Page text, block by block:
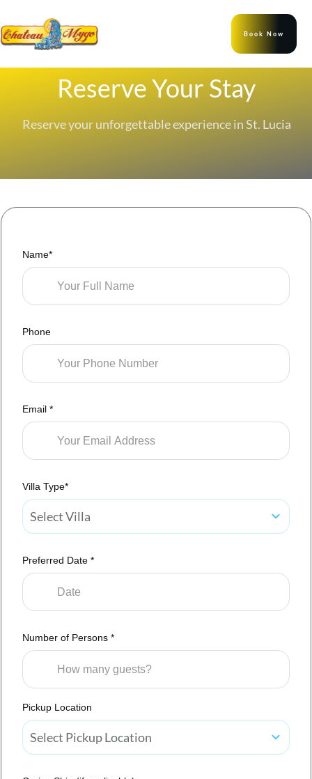
Book Now
Reserve Your Stay
Reserve your unforgettable experience in St. Lucia
Name*
Phone
Email *
Villa Type*
Select Villa
Preferred Date *
Number of Persons *
Pickup Location
Select Pickup Location